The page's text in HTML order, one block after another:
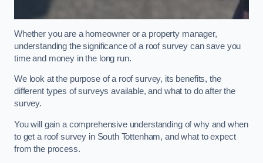
Whether you are a homeowner or a property manager,
understanding the significance of a roof survey can save you
time and money in the long run.
We look at the purpose of a roof survey, its benefits, the
different types of surveys available, and what to do after the
survey.
You will gain a comprehensive understanding of why and when
to get a roof survey in South Tottenham, and what to expect
from the process.